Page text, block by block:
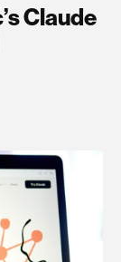
Claude